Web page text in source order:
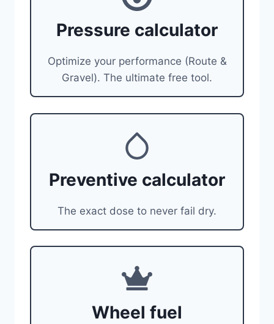
Pressure calculator
Optimize your performance (Route &
Gravel). The ultimate free tool.
Preventive calculator
The exact dose to never fail dry.
Wheel fuel